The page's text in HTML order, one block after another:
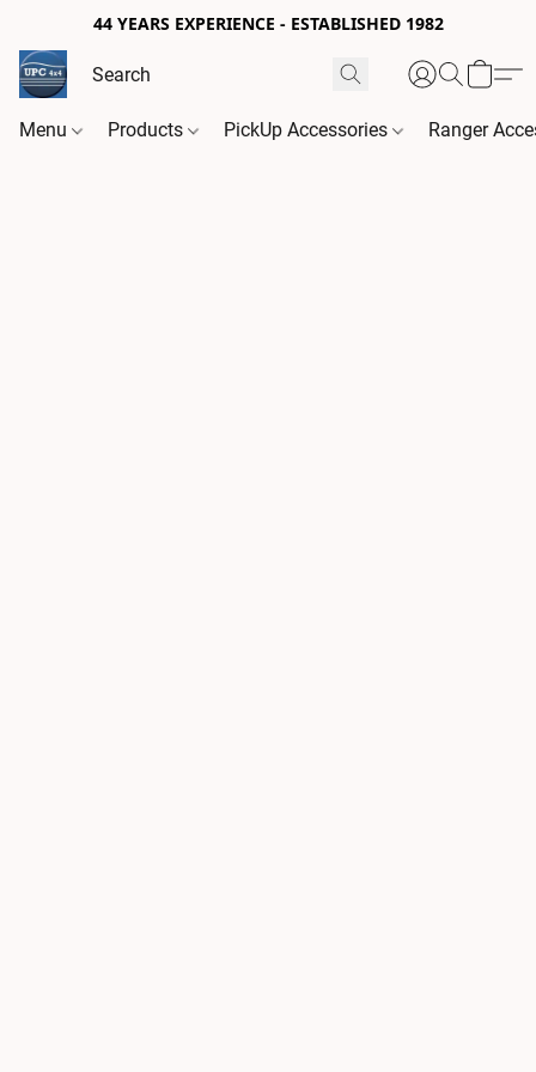
44 YEARS EXPERIENCE - ESTABLISHED 1982
Menu Products PickUp Accessories Ranger